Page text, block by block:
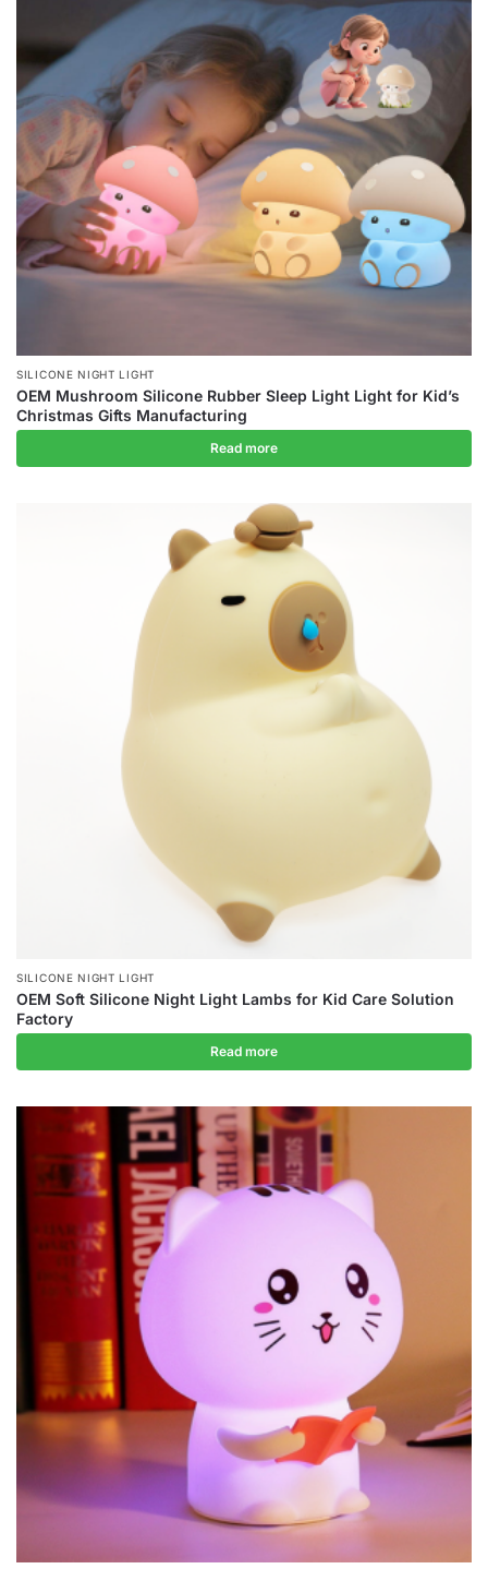
SILICONE NIGHT LIGHT
OEM Mushroom Silicone Rubber Sleep Light Light for Kid’s
Christmas Gifts Manufacturing
Read more
SILICONE NIGHT LIGHT
OEM Soft Silicone Night Light Lambs for Kid Care Solution
Factory
Read more